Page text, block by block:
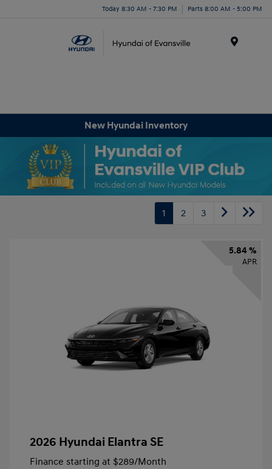
Today 8:30 AM - 7:30 PM Parts 8:00 AM - 5:00 PM
New Hyundai Inventory
1 2 3
5.84 %
APR
2026 Hyundai Elantra SE
Finance starting at $289/Month